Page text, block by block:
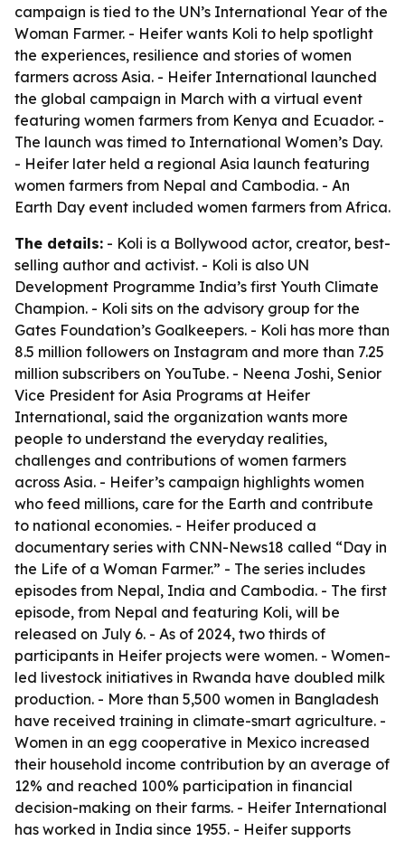
campaign is tied to the UN’s International Year of the
Woman Farmer. - Heifer wants Koli to help spotlight
the experiences, resilience and stories of women
farmers across Asia. - Heifer International launched
the global campaign in March with a virtual event
featuring women farmers from Kenya and Ecuador. -
The launch was timed to International Women’s Day.
- Heifer later held a regional Asia launch featuring
women farmers from Nepal and Cambodia. - An
Earth Day event included women farmers from Africa.
The details: - Koli is a Bollywood actor, creator, best-
selling author and activist. - Koli is also UN
Development Programme India’s first Youth Climate
Champion. - Koli sits on the advisory group for the
Gates Foundation’s Goalkeepers. - Koli has more than
8.5 million followers on Instagram and more than 7.25
million subscribers on YouTube. - Neena Joshi, Senior
Vice President for Asia Programs at Heifer
International, said the organization wants more
people to understand the everyday realities,
challenges and contributions of women farmers
across Asia. - Heifer’s campaign highlights women
who feed millions, care for the Earth and contribute
to national economies. - Heifer produced a
documentary series with CNN-News18 called “Day in
the Life of a Woman Farmer.” - The series includes
episodes from Nepal, India and Cambodia. - The first
episode, from Nepal and featuring Koli, will be
released on July 6. - As of 2024, two thirds of
participants in Heifer projects were women. - Women-
led livestock initiatives in Rwanda have doubled milk
production. - More than 5,500 women in Bangladesh
have received training in climate-smart agriculture. -
Women in an egg cooperative in Mexico increased
their household income contribution by an average of
12% and reached 100% participation in financial
decision-making on their farms. - Heifer International
has worked in India since 1955. - Heifer supports